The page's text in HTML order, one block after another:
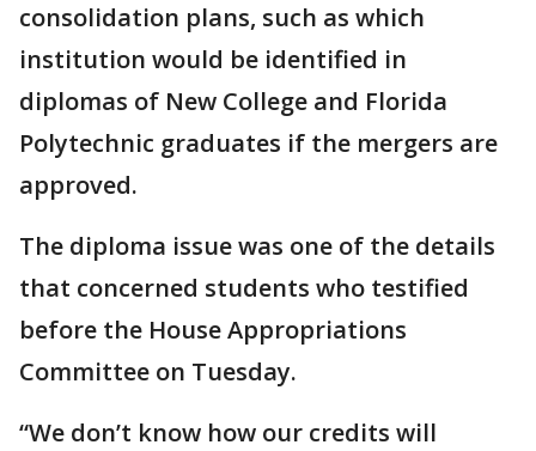
consolidation plans, such as which
institution would be identified in
diplomas of New College and Florida
Polytechnic graduates if the mergers are
approved.
The diploma issue was one of the details
that concerned students who testified
before the House Appropriations
Committee on Tuesday.
“We don’t know how our credits will